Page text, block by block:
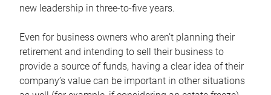
new leadership in three-to-five years.
Even for business owners who aren’t planning their
retirement and intending to sell their business to
provide a source of funds, having a clear idea of their
company’s value can be important in other situations